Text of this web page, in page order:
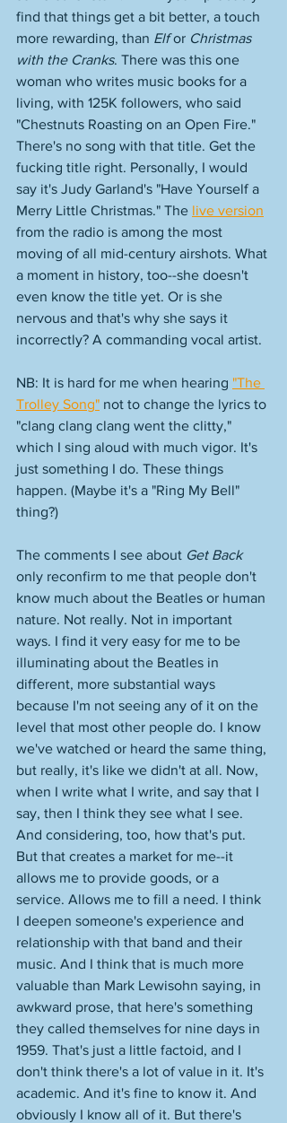
find that things get a bit better, a touch
more rewarding, than Elf or Christmas
with the Cranks. There was this one
woman who writes music books for a
living, with 125K followers, who said
"Chestnuts Roasting on an Open Fire."
There's no song with that title. Get the
fucking title right. Personally, I would
say it's Judy Garland's "Have Yourself a
Merry Little Christmas." The live version
from the radio is among the most
moving of all mid-century airshots. What
a moment in history, too--she doesn't
even know the title yet. Or is she
nervous and that's why she says it
incorrectly? A commanding vocal artist.
NB: It is hard for me when hearing "The
Trolley Song" not to change the lyrics to
"clang clang clang went the clitty,"
which I sing aloud with much vigor. It's
just something I do. These things
happen. (Maybe it's a "Ring My Bell"
thing?)
The comments I see about Get Back
only reconfirm to me that people don't
know much about the Beatles or human
nature. Not really. Not in important
ways. I find it very easy for me to be
illuminating about the Beatles in
different, more substantial ways
because I'm not seeing any of it on the
level that most other people do. I know
we've watched or heard the same thing,
but really, it's like we didn't at all. Now,
when I write what I write, and say that I
say, then I think they see what I see.
And considering, too, how that's put.
But that creates a market for me--it
allows me to provide goods, or a
service. Allows me to fill a need. I think
I deepen someone's experience and
relationship with that band and their
music. And I think that is much more
valuable than Mark Lewisohn saying, in
awkward prose, that here's something
they called themselves for nine days in
1959. That's just a little factoid, and I
don't think there's a lot of value in it. It's
academic. And it's fine to know it. And
obviously I know all of it. But there's